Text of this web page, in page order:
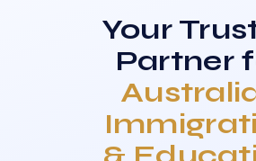
Your
Partner